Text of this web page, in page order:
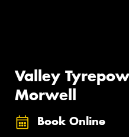
Valley
Morwell
Book Online